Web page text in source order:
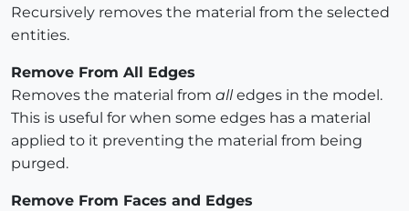
Recursively removes the material from the selected
entities.
Remove From All Edges
Removes the material from alledges in the model.
This is useful for when some edges has a material
applied to it preventing the material from being
purged.
Remove From Faces and Edges